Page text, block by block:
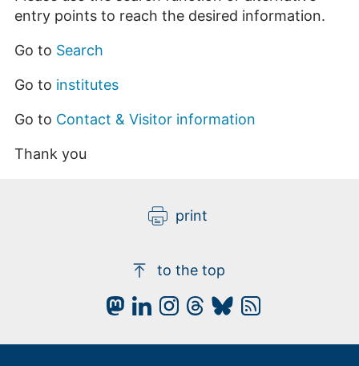
entry points to reach the desired information.
Go to Search
Go to institutes
Go to Contact & Visitor information
Thank you
print
to the top